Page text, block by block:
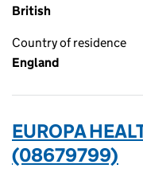
British
Country of residence
England
EUROPA
(08679799)